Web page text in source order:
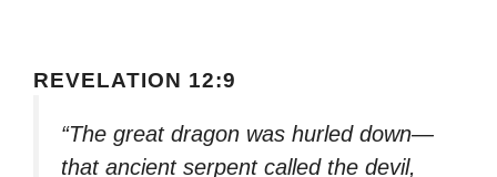
REVELATION 12:9
“The great dragon was hurled down—
that ancient serpent called the devil,